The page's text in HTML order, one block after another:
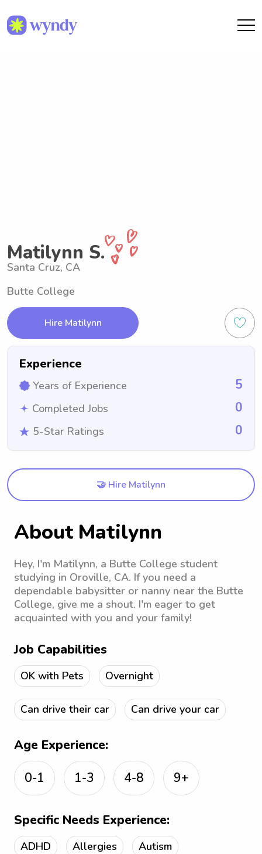
Matilynn S.
Santa Cruz, CA
Butte College
Hire Matilynn
Experience
Years of Experience 5
Completed Jobs 0
5-Star Ratings 0
🤝 Hire Matilynn
About Matilynn
Hey, I'm Matilynn, a Butte College student
studying in Oroville, CA. If you need a
dependable babysitter or nanny near the Butte
College, give me a shout. I'm eager to get
acquainted with you and your family!
Job Capabilities
OK with Pets Overnight
Can drive their car Can drive your car
Age Experience:
0-1
1-3 4-8 9+
Specific Needs Experience:
ADHD Allergies Autism